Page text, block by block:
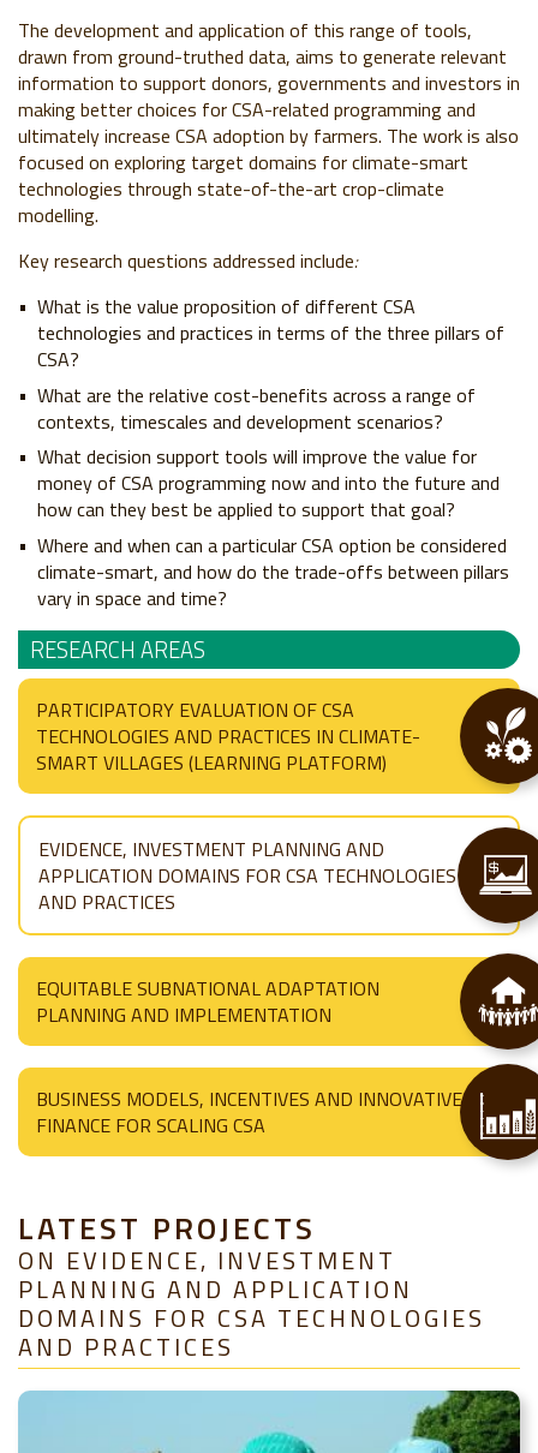
The development and application of this range of tools,
drawn from ground-truthed data, aims to generate relevant
information to support donors, governments and investors in
making better choices for CSA-related programming and
ultimately increase CSA adoption by farmers. The work is also
focused on exploring target domains for climate-smart
technologies through state-of-the-art crop-climate
modelling.
Key research questions addressed include:
What is the value proposition of different CSA
technologies and practices in terms of the three pillars of
CSA?
What are the relative cost-benefits across a range of
contexts, timescales and development scenarios?
What decision support tools will improve the value for
money of CSA programming now and into the future and
how can they best be applied to support that goal?
Where and when can a particular CSA option be considered
climate-smart, and how do the trade-offs between pillars
vary in space and time?
RESEARCH AREAS
PARTICIPATORY EVALUATION OF CSA
TECHNOLOGIES AND PRACTICES IN CLIMATE-
SMART VILLAGES (LEARNING PLATFORM)
EVIDENCE, INVESTMENT PLANNING AND
APPLICATION DOMAINS FOR CSA TECHNOLOGIES
AND PRACTICES
EQUITABLE SUBNATIONAL ADAPTATION
PLANNING AND IMPLEMENTATION
BUSINESS MODELS, INCENTIVES AND INNOVATIVE
FINANCE FOR SCALING CSA
LATEST PROJECTS
ON EVIDENCE, INVESTMENT
PLANNING AND APPLICATION
DOMAINS FOR CSA TECHNOLOGIES
AND PRACTICES